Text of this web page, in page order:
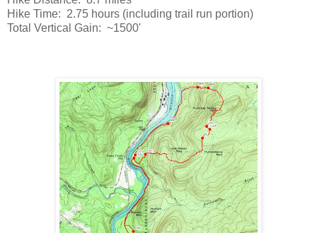
Hike Time: 2.75 hours (including trail run portion)
Total Vertical Gain: ~1500'